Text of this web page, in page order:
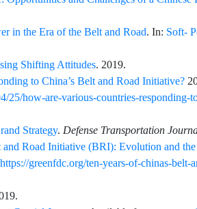
in the Era of the Belt and Road. In: Soft-
Shifting Attitudes. 2019.
to China’s Belt and Road Initiative?
25/how-are-various-countries-responding-
Strategy. Defense Transportation
and Road Initiative (BRI): Evolution and
https://greenfdc.org/ten-years-of-chinas-